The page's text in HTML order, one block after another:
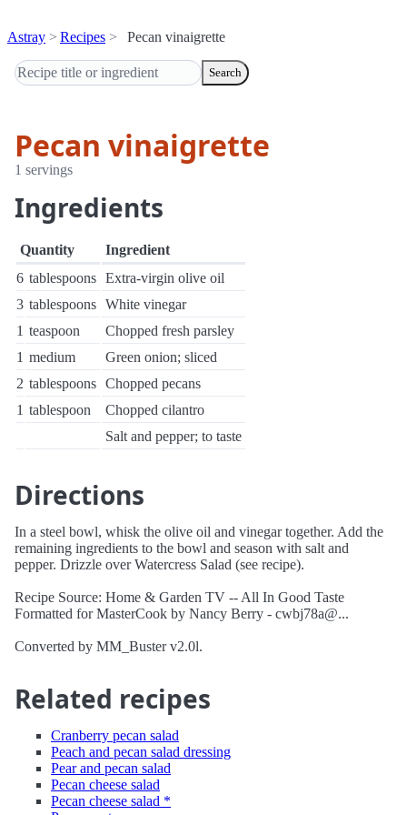
Astray Recipes Pecan vinaigrette
Search
Pecan vinaigrette
1 servings
Ingredients
Quantity
Ingredient
6 tablespoons Extra-virgin olive oil
3 tablespoons White vinegar
1 teaspoon
Chopped fresh parsley
1 medium
Green onion; sliced
2 tablespoons Chopped pecans
1 tablespoon
Chopped cilantro
Salt and pepper; to taste
Directions
In a steel bowl, whisk the olive oil and vinegar together. Add the
remaining ingredients to the bowl and season with salt and
pepper. Drizzle over Watercress Salad (see recipe).
Recipe Source: Home & Garden TV -- All In Good Taste
Formatted for MasterCook by Nancy Berry - cwbj78a@...
Converted by MM_Buster v2.0l.
Related recipes
Cranberry pecan salad
Peach and pecan salad dressing
Pear and pecan salad
Pecan cheese salad
Pecan cheese salad *